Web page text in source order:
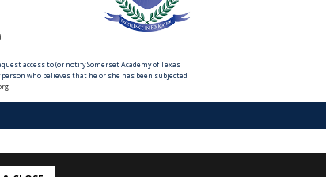
access to (or notify Somerset Academy of Texas
who believes that he or she has been subjected